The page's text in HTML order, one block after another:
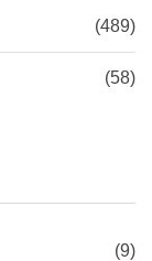
(489)
(58)
(9)